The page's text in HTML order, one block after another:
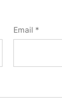
Email *